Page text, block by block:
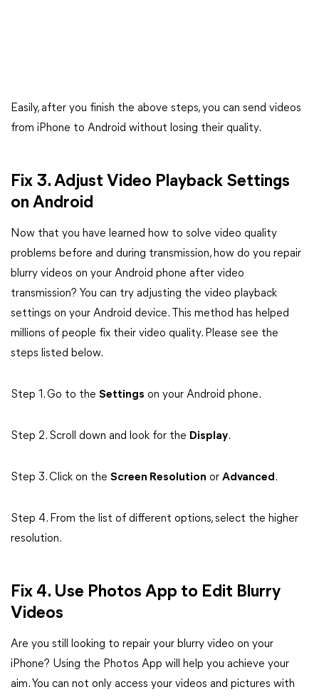
Easily, after you finish the above steps, you can send videos
from iPhone to Android without losing their quality.
Fix 3. Adjust Video Playback Settings
on Android
Now that you have learned how to solve video quality
problems before and during transmission, how do you repair
blurry videos on your Android phone after video
transmission? You can try adjusting the video playback
settings on your Android device. This method has helped
millions of people fix their video quality. Please see the
steps listed below.
Step 1. Go to the Settings on your Android phone.
Step 2. Scroll down and look for the Display.
Step 3. Click on the Screen Resolution or Advanced.
Step 4. From the list of different options, select the higher
resolution.
Fix 4. Use Photos App to Edit Blurry
Videos
Are you still looking to repair your blurry video on your
iPhone? Using the Photos App will help you achieve your
aim. You can not only access your videos and pictures with